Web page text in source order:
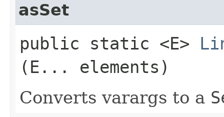
asSet
public static <E>
(E... elements)
Converts varargs to a